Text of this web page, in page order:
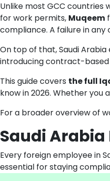
Unlike most GCC
for work permits, Muqeem
compliance. A failure in
On top of that, Saudi
introducing contract-based
This guide covers the full
know in 2026. Whether you
For a broader overview of
Saudi Arabia
Every foreign employee in
essential for staying